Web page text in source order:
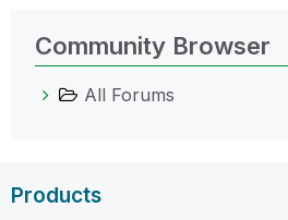
Community Browser
All Forums
Products